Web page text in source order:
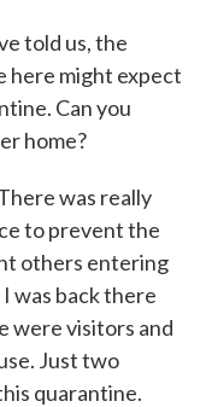
told us, the
here might expect
Can you
home?
was really
to prevent the
others entering
was back there
were visitors and
Just two
quarantine.